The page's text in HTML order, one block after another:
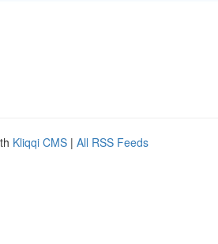
Kliqqi CMS | All RSS Feeds